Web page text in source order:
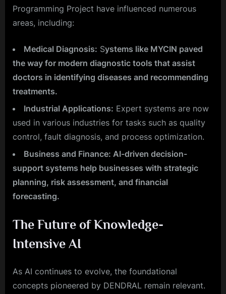
Programming Project have influenced numerous
areas, including:
Medical Diagnosis: Systems like MYCIN paved
the way for modern diagnostic tools that assist
doctors in identifying diseases and recommending
treatments.
Industrial Applications: Expert systems are now
used in various industries for tasks such as quality
control, fault diagnosis, and process optimization.
Business and Finance: AI-driven decision-
support systems help businesses with strategic
planning, risk assessment, and financial
forecasting.
The Future of Knowledge-
Intensive AI
As AI continues to evolve, the foundational
concepts pioneered by DENDRAL remain relevant.